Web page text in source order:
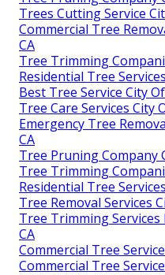
Trees Cutting Service
Commercial Tree
CA
Tree Trimming
Residential Tree
Best Tree Service City
Tree Care Services City
Emergency Tree
CA
Tree Pruning Company
Tree Trimming
Residential Tree
Tree Removal Services
Tree Trimming
CA
Commercial Tree
Commercial Tree